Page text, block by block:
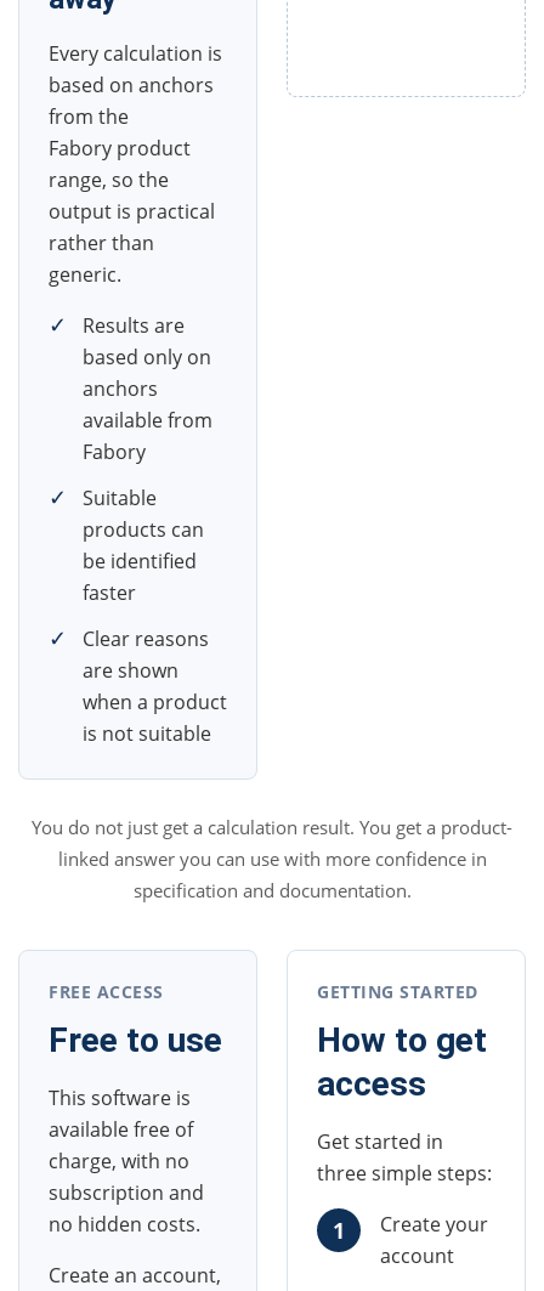
Every calculation is
based on anchors
from the
Fabory product
range, so the
output is practical
rather than
generic.
✓
Results are
based only on
anchors
available from
Fabory
✓
Suitable
products can
be identified
faster
✓
Clear reasons
are shown
when a product
is not suitable
You do not just get a calculation result. You get a product-
linked answer you can use with more confidence in
specification and documentation.
FREE ACCESS
Free to use
This software is
available free of
charge, with no
subscription and
no hidden costs.
Create an account,
GETTING STARTED
How to get
access
Get started in
three simple steps:
1
Create your
account